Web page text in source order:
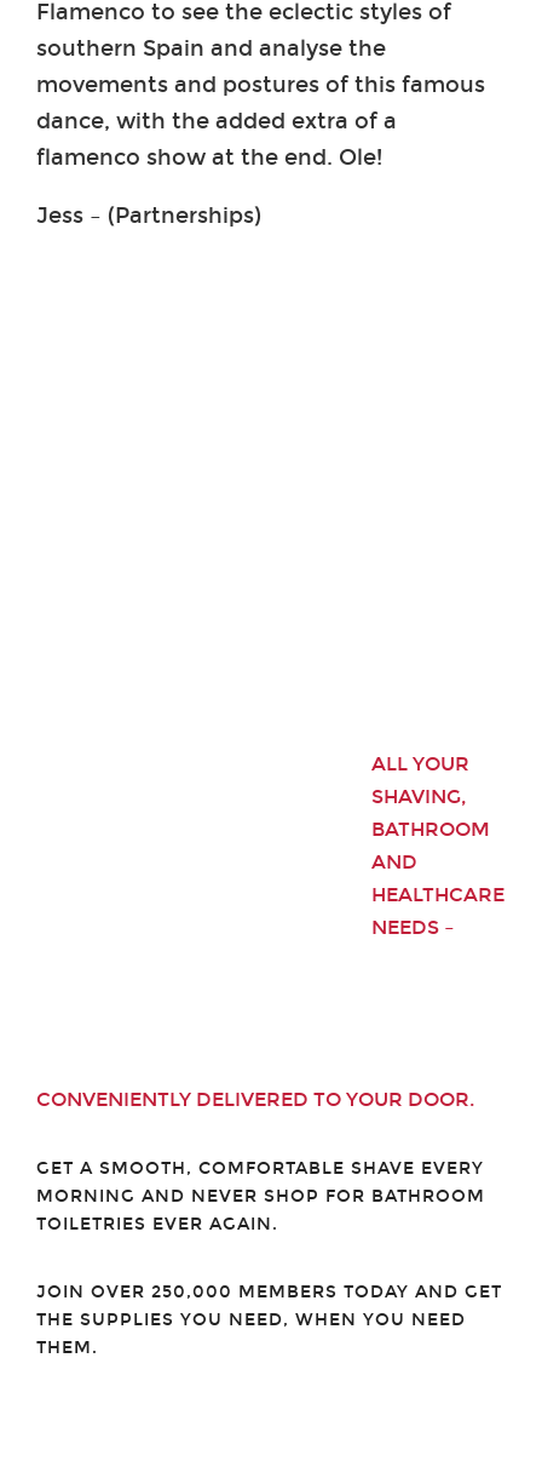
Flamenco to see the eclectic styles of
southern Spain and analyse the
movements and postures of this famous
dance, with the added extra of a
flamenco show at the end. Ole!
Jess – (Partnerships)
ALL YOUR
SHAVING,
BATHROOM
AND
HEALTHCARE
NEEDS –
CONVENIENTLY DELIVERED TO YOUR DOOR.
GET A SMOOTH, COMFORTABLE SHAVE EVERY
MORNING AND NEVER SHOP FOR BATHROOM
TOILETRIES EVER AGAIN.
JOIN OVER 250,000 MEMBERS TODAY AND GET
THE SUPPLIES YOU NEED, WHEN YOU NEED
THEM.